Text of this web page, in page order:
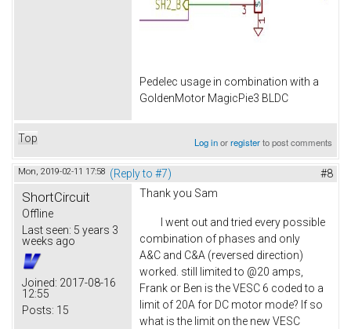
Pedelec usage in combination with a
GoldenMotor MagicPie3 BLDC
Top Log inorregisterto post comments
Mon, 2019-02-11 17:58 (Reply to #7) #8
ShortCircuit
Offline
Last seen: 5 years 3
weeks ago
Joined: 2017-08-16
12:55
Posts: 15
Thank you Sam
I went out and tried every possible
combination of phases and only
A&C and C&A (reversed direction)
worked. still limited to @20 amps,
Frank or Ben is the VESC 6 coded to a
limit of 20A for DC motor mode? If so
what is the limit on the new VESC